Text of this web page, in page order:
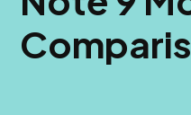
Custom Rom
Custom Rom